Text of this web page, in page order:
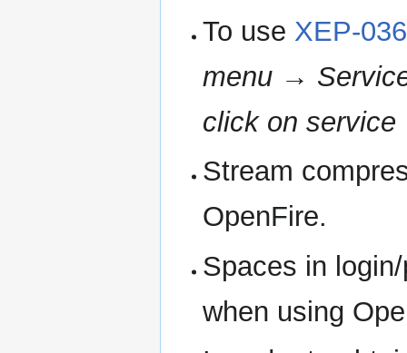
To use XEP-
menu →
click on service
Stream
OpenFire.
Spaces in
when using